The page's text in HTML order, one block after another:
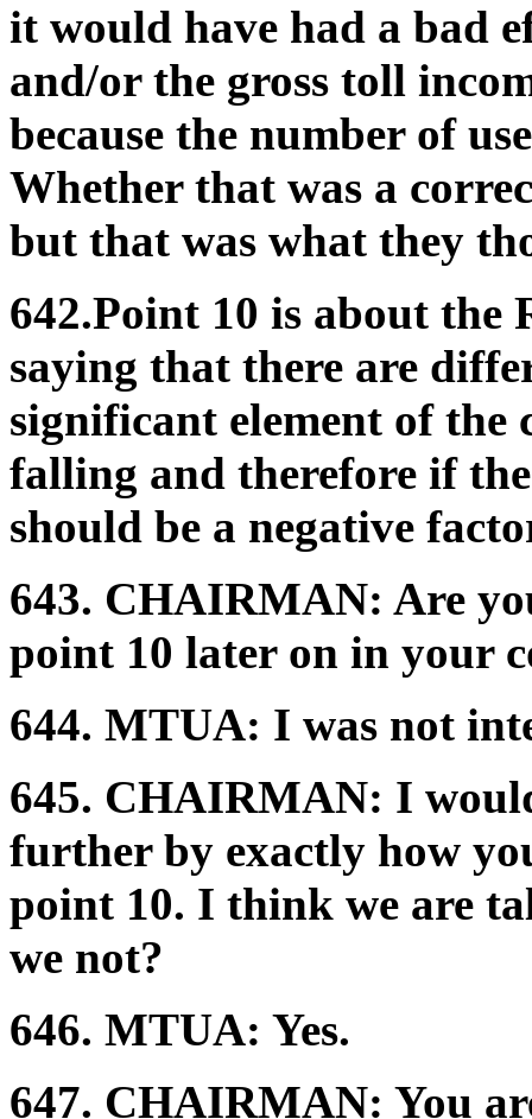
it would have had a bad
and/or the gross toll
because the number of
Whether that was a
but that was what they
642.Point 10 is about the
saying that there are
significant element of the
falling and therefore if
should be a negative
643. CHAIRMAN: Are
point 10 later on in your
644. MTUA: I was not
645. CHAIRMAN: I
further by exactly how
point 10. I think we are
we not?
646. MTUA: Yes.
647. CHAIRMAN: You